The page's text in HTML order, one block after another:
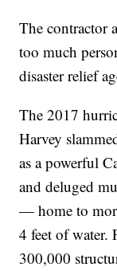
The contractor
too much
disaster relief
The 2017
Harvey
as a powerful
and deluged
— home to
4 feet of water.
300,000